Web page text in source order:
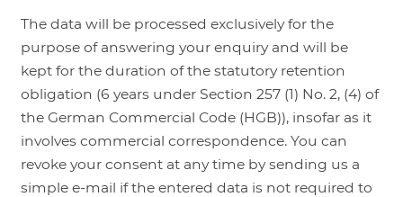
The data will be processed exclusively for the
purpose of answering your enquiry and will be
kept for the duration of the statutory retention
obligation (6 years under Section 257 (1) No. 2, (4) of
the German Commercial Code (HGB)), insofar as it
involves commercial correspondence. You can
revoke your consent at any time by sending us a
simple e-mail if the entered data is not required to